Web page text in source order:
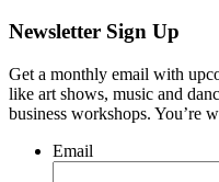
Newsletter Sign Up
Get a monthly email with
like art shows, music and
business workshops. You’re
Email